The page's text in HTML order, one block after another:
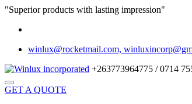
"Superior products with lasting impression"
winlux@rocketmail.com,
+263773964775 / 0714
GET A QUOTE